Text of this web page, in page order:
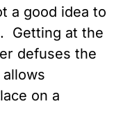
a good idea to
Getting at the
defuses the
on a